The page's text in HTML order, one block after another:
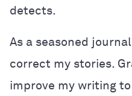
detects.
As a seasoned
correct my stories.
improve my writing